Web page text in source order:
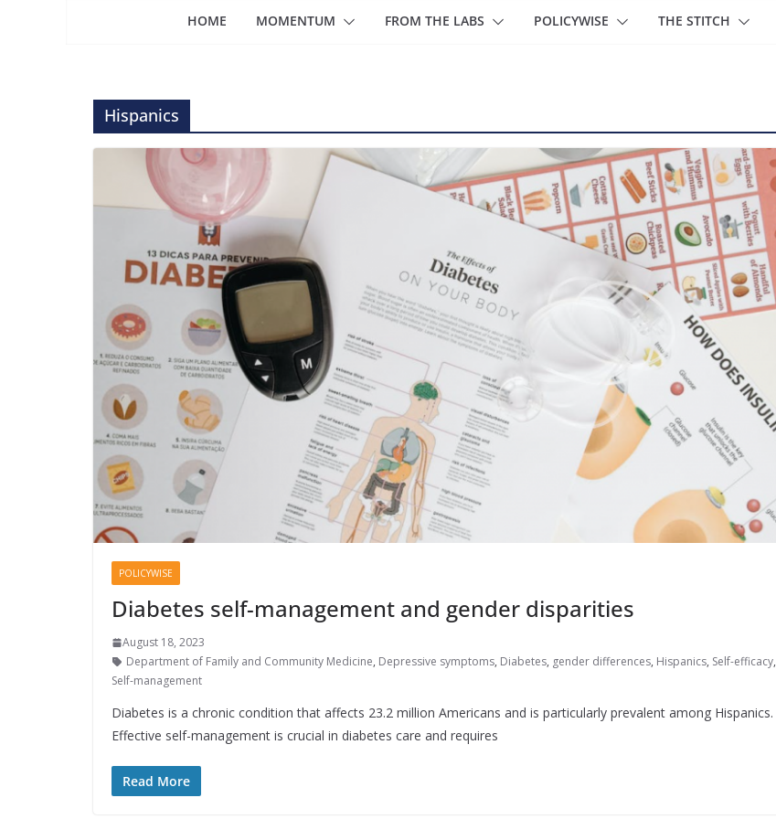
HOME MOMENTUM FROM THE LABS POLICYWISE THE STITCH
Hispanics
POLICYWISE
Diabetes self-management and gender disparities
August 18, 2023
Department of Family and Community Medicine, Depressive symptoms, Diabetes, gender differences, Hispanics, Self-efficacy,
Self-management
Diabetes is a chronic condition that affects 23.2 million Americans and is particularly prevalent among Hispanics.
Effective self-management is crucial in diabetes care and requires
Read More